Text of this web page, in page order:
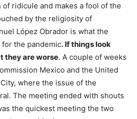
ridicule and makes a fool of the
by the religiosity of
López Obrador is what the
the pandemic. If things look
they are worse. A couple of weeks
Mexico and the United
where the issue of the
The meeting ended with shouts
the quickest meeting the two